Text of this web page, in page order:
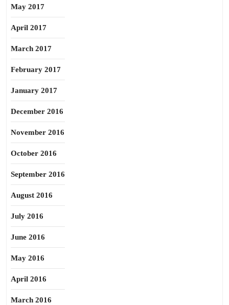
May 2017
April 2017
March 2017
February 2017
January 2017
December 2016
November 2016
October 2016
September 2016
August 2016
July 2016
June 2016
May 2016
April 2016
March 2016